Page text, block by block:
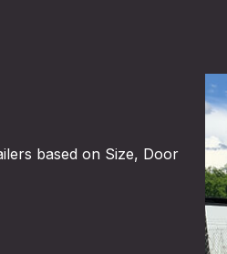
based on Size, Door